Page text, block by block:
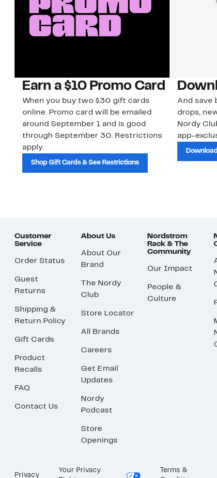
Earn a $10 Promo Card
When you buy two $30 gift cards
online. Promo card will be emailed
around September 1 and is good
through September 30. Restrictions
apply.
Shop Gift Cards & See Restrictions
And save
drops,
Nordy
app-
Customer
Service
Order Status
Guest
Returns
Shipping &
Return Policy
Gift Cards
Product
Recalls
FAQ
Contact Us
About Us
About Our
Brand
The Nordy
Club
Store Locator
All Brands
Careers
Get Email
Updates
Nordy
Podcast
Store
Openings
Nordstrom
Rack & The
Community
Our Impact
People &
Culture
Privacy
Your Privacy
Terms &